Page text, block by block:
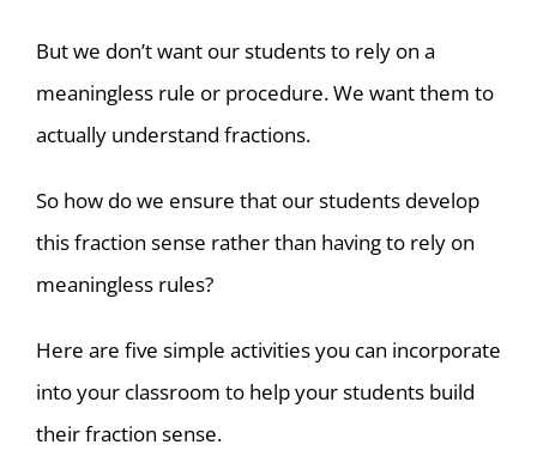
But we don’t want our students to rely on a
meaningless rule or procedure. We want them to
actually understand fractions.
So how do we ensure that our students develop
this fraction sense rather than having to rely on
meaningless rules?
Here are five simple activities you can incorporate
into your classroom to help your students build
their fraction sense.